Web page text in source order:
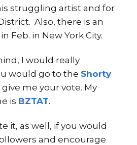
struggling artist and for
Also, there is an
Feb. in New York City.
I would really
would go to the Shorty
me your vote. My
is BZTAT.
it, as well, if you would
and encourage